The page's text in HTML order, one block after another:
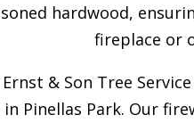
hardwood,
fireplace or
& Son Tree
Pinellas Park. Our